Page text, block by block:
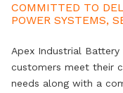
COMMITTED TO
POWER SYSTEMS,
Apex Industrial
customers meet their
needs along with a